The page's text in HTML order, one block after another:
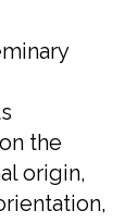
the
origin,